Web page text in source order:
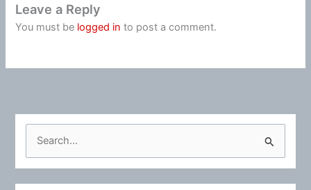
Leave a Reply
You must be logged in to post a comment.